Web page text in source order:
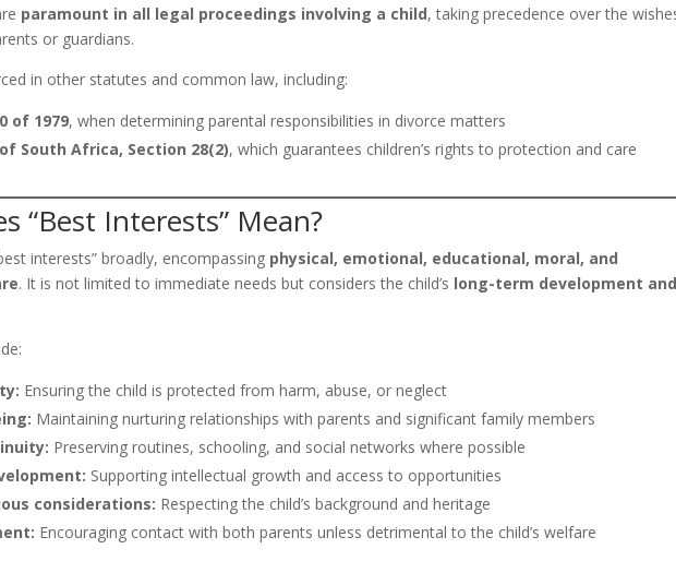
paramount in all legal proceedings involving a child, taking precedence over the
or guardians.
in other statutes and common law, including:
of 1979, when determining parental responsibilities in divorce matters
South Africa, Section 28(2), which guarantees children’s rights to protection and care
“Best Interests” Mean?
interests” broadly, encompassing physical, emotional, educational, moral, and
. It is not limited to immediate needs but considers the child’s long-term development
Ensuring the child is protected from harm, abuse, or neglect
Maintaining nurturing relationships with parents and significant family members
Preserving routines, schooling, and social networks where possible
Supporting intellectual growth and access to opportunities
considerations: Respecting the child’s background and heritage
Encouraging contact with both parents unless detrimental to the child’s welfare